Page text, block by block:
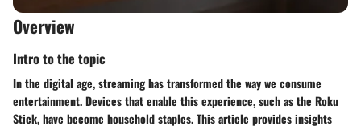
Overview
Intro to the topic
In the digital age, streaming has transformed the way we consume
entertainment. Devices that enable this experience, such as the Roku
Stick, have become household staples. This article provides insights